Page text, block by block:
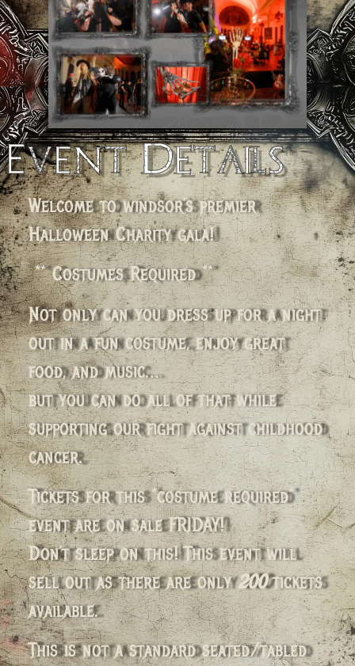
Event Details
Welcome to windsor’s premier
Halloween Charity gala!
** Costumes Required **
Not only can you dress up for a night
out in a fun costume, enjoy great
food, and music…
but you can do all of that while
supporting our fight against childhood
cancer.
Tickets for this *costume required*
event are on sale FRIDAY!
Don’t sleep on this! This event will
sell out as there are only200 tickets
available.
This is not a standard seated/tabled